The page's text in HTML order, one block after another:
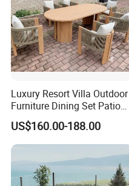
Luxury Resort Villa Outdoor
Furniture Dining Set Patio
Teak Table and Chairs
US$160.00-188.00